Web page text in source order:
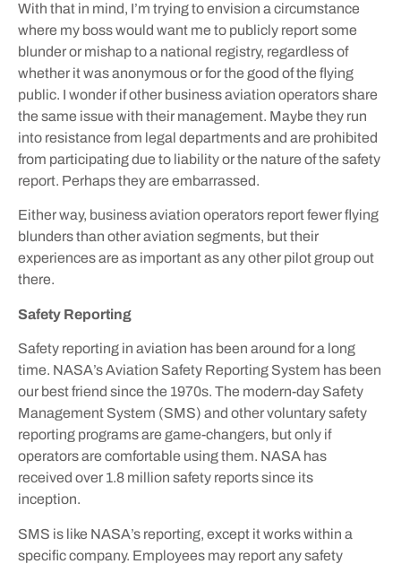
With that in mind, I’m trying to envision a circumstance
where my boss would want me to publicly report some
blunder or mishap to a national registry, regardless of
whether it was anonymous or for the good of the flying
public. I wonder if other business aviation operators share
the same issue with their management. Maybe they run
into resistance from legal departments and are prohibited
from participating due to liability or the nature of the safety
report. Perhaps they are embarrassed.
Either way, business aviation operators report fewer flying
blunders than other aviation segments, but their
experiences are as important as any other pilot group out
there.
Safety Reporting
Safety reporting in aviation has been around for a long
time. NASA’s Aviation Safety Reporting System has been
our best friend since the 1970s. The modern-day Safety
Management System (SMS) and other voluntary safety
reporting programs are game-changers, but only if
operators are comfortable using them. NASA has
received over 1.8 million safety reports since its
inception.
SMS is like NASA’s reporting, except it works within a
specific company. Employees may report any safety